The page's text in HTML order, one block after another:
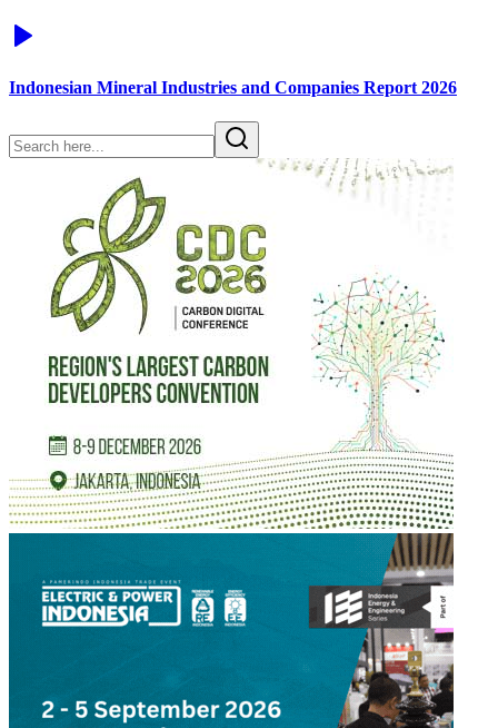
Indonesian Mineral Industries and Companies Report 2026